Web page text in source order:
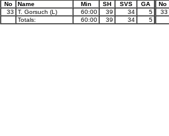
No
Name Min SH SVS
GA
33
T. Gorsuch (L) 60:00 39 34
5
Totals:
60:00 39 34 5
No
33